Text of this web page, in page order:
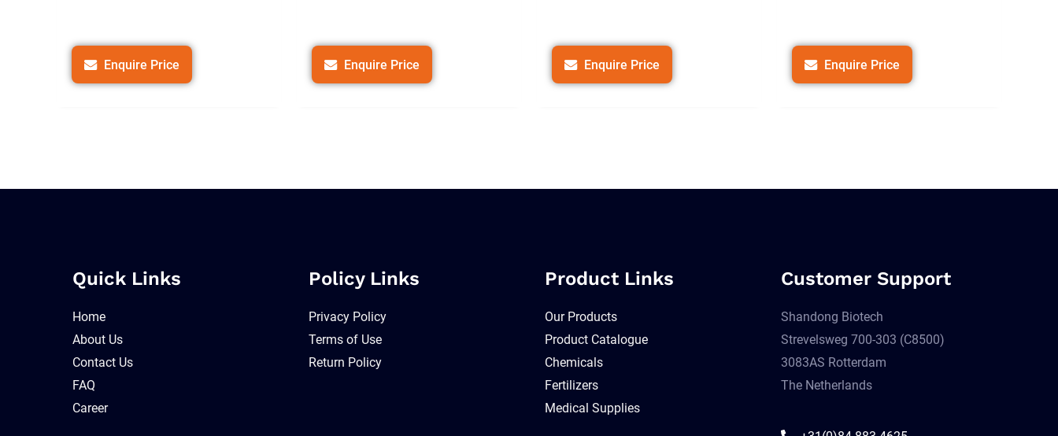
Enquire Price Enquire Price Enquire Price Enquire Price
Quick Links
Home
About Us
Contact Us
FAQ
Career
Policy Links
Privacy Policy
Terms of Use
Return Policy
Product Links
Our Products
Product Catalogue
Chemicals
Fertilizers
Medical Supplies
Customer Support
Shandong Biotech
Strevelsweg 700-303 (C8500)
3083AS Rotterdam
The Netherlands